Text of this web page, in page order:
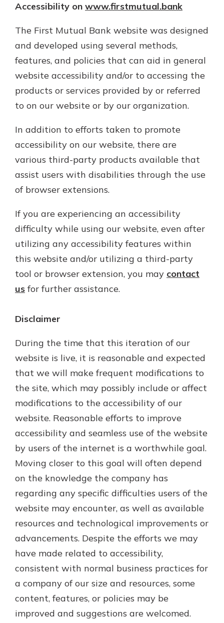
Options
our checking accounts. Whether
you want our simplest account or
one that earns you interest, you’ll
see the benefits immediately.
Explore Checking
Accessibility on www.firstmutual.bank
The First Mutual Bank website was designed
and developed using several methods,
features, and policies that can aid in general
website accessibility and/or to accessing the
products or services provided by or referred
to on our website or by our organization.
In addition to efforts taken to promote
accessibility on our website, there are
various third-party products available that
assist users with disabilities through the use
of browser extensions.
If you are experiencing an accessibility
difficulty while using our website, even after
utilizing any accessibility features within
this website and/or utilizing a third-party
tool or browser extension, you may contact
us for further assistance.
Disclaimer
During the time that this iteration of our
website is live, it is reasonable and expected
that we will make frequent modifications to
the site, which may possibly include or affect
modifications to the accessibility of our
website. Reasonable efforts to improve
accessibility and seamless use of the website
by users of the internet is a worthwhile goal.
Moving closer to this goal will often depend
on the knowledge the company has
regarding any specific difficulties users of the
website may encounter, as well as available
resources and technological improvements or
advancements. Despite the efforts we may
have made related to accessibility,
consistent with normal business practices for
a company of our size and resources, some
content, features, or policies may be
improved and suggestions are welcomed.